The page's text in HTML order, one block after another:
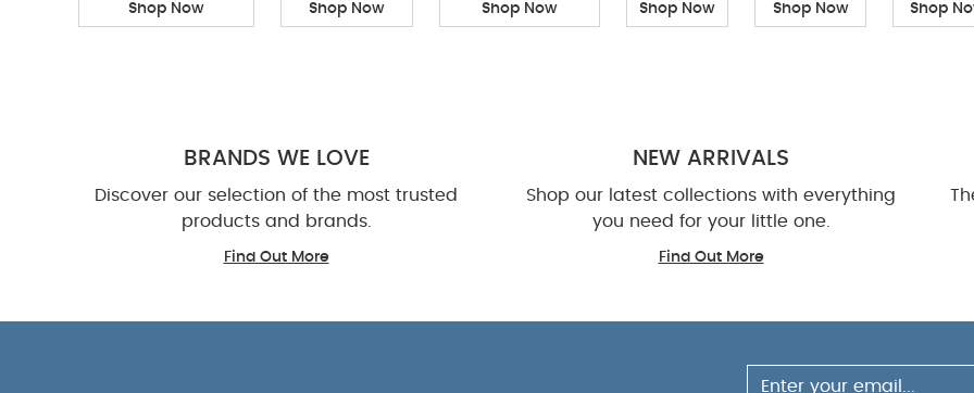
Shop Now Shop Now Shop Now Shop Now Shop Now Shop
BRANDS WE LOVE
Discover our selection of the most trusted
products and brands.
Find Out More
NEW ARRIVALS
Shop our latest collections with everything
you need for your little one.
Find Out More